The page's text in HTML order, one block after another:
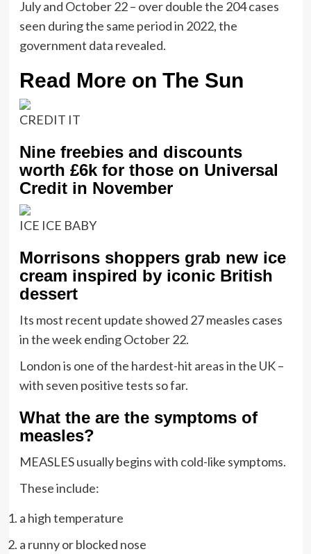
July and October 22 – over double the 204 cases
seen during the same period in 2022, the
government data revealed.
Read More on The Sun
CREDIT IT
Nine freebies and discounts
worth £6k for those on Universal
Credit in November
ICE ICE BABY
Morrisons shoppers grab new ice
cream inspired by iconic British
dessert
Its most recent update showed 27 measles cases
in the week ending October 22.
London is one of the hardest-hit areas in the UK –
with seven positive tests so far.
What the are the symptoms of
measles?
MEASLES usually begins with cold-like symptoms.
These include:
a high temperature
a runny or blocked nose